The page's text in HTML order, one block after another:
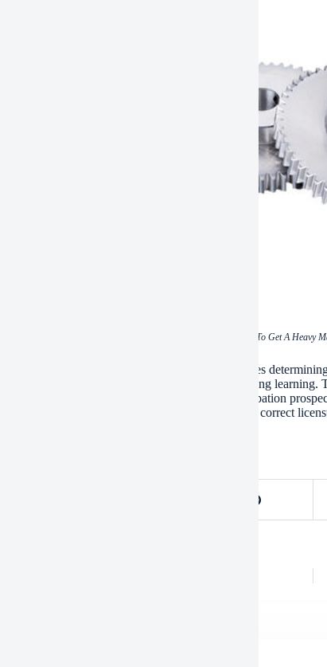
(How To Get A Heavy
safeguarding a hefty equipment certificate requires
passing needed analyses, and committing to lifelong
enhances functional safety and security and occupation
drivers continue to be in high demand– making correct